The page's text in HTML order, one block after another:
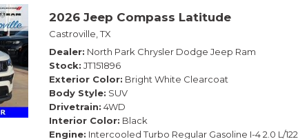
2026 Jeep Compass Latitude
Castroville, TX
Dealer North Park Chrysler Dodge Jeep Ram
Stock JT151896
Exterior Color Bright White Clearcoat
Body Style SUV
Drivetrain 4WD
Interior Color Black
Engine Intercooled Turbo Regular Gasoline I-4 2.0 L/122